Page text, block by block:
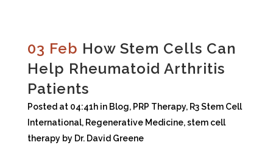
03 Feb How Stem Cells Can
Help Rheumatoid Arthritis
Patients
Posted at 04:41h in Blog, PRP Therapy, R3 Stem Cell
International, Regenerative Medicine,stem cell
therapy by Dr. David Greene